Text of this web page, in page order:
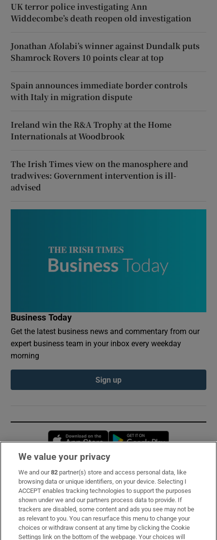
UK terror police investigating Ann
Widdecombe’s death reopen old investigation
Jonathan Afolabi’s winner against Dundalk puts
Shamrock Rovers 10 points clear at top
Spain announces immediate border controls
with Italy in migration dispute
Ireland win the R&A Trophy at the Home
Internationals at Woodbrook
The Irish Times view on the manosphere and
tradwives: Government intervention is ill-
advised
Business Today
Get the latest business news and commentary from our
expert business team in your inbox every weekday
morning
Sign up
Opens in new window
Subscribe
Support
About Us
Irish Times Products & Services
We value your privacy
We and our82 partner(s) store and access personal data, like
browsing data or unique identifiers, on your device. Selecting I
ACCEPT enables tracking technologies to support the purposes
shown under we and our partners process data to provide. If
trackers are disabled, some content and ads you see may not be
as relevant to you. You can resurface this menu to change your
choices or withdraw consent at any time by clicking the Cookie
Settings link on the bottom of the webpage. Your choices will